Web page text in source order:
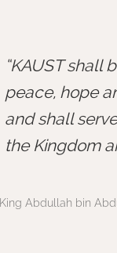
KAUST shall
peace, hope
and shall
the Kingdom
King Abdullah bin